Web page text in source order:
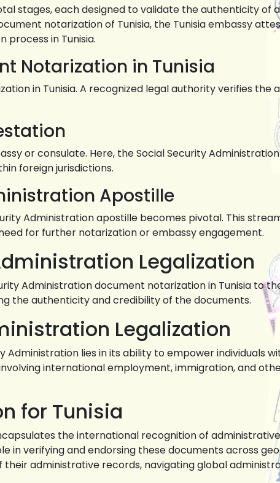
stages, each designed to validate the authenticity of
notarization of Tunisia, the Tunisia embassy
process in Tunisia.
Notarization in Tunisia
in Tunisia. A recognized legal authority verifies the
or consulate. Here, the Social Security
foreign jurisdictions.
Apostille
Administration apostille becomes pivotal. This
for further notarization or embassy engagement.
Legalization
Administration document notarization in Tunisia to
the authenticity and credibility of the documents.
Legalization
Administration lies in its ability to empower individuals
international employment, immigration, and
for Tunisia
the international recognition of
in verifying and endorsing these documents across
administrative records, navigating global